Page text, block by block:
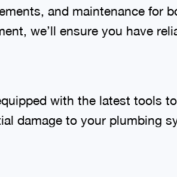
and maintenance for
we’ll ensure you have
with the latest tools
damage to your plumbing